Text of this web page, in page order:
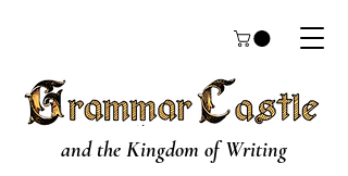
and the Kingdom of Writing